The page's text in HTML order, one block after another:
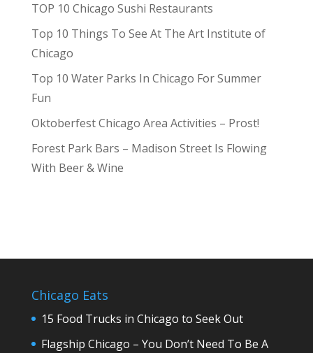
TOP 10 Chicago Sushi Restaurants
Top 10 Things To See At The Art Institute of
Chicago
Top 10 Water Parks In Chicago For Summer
Fun
Oktoberfest Chicago Area Activities – Prost!
Forest Park Bars – Madison Street Is Flowing
With Beer & Wine
Chicago Eats
15 Food Trucks in Chicago to Seek Out
Flagship Chicago – You Don’t Need To Be A